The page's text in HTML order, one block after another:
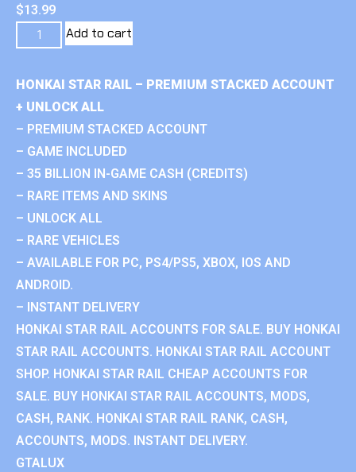
$13.99
Add to cart
HONKAI STAR RAIL – PREMIUM STACKED ACCOUNT
+ UNLOCK ALL
– PREMIUM STACKED ACCOUNT
– GAME INCLUDED
– 35 BILLION IN-GAME CASH (CREDITS)
– RARE ITEMS AND SKINS
– UNLOCK ALL
– RARE VEHICLES
– AVAILABLE FOR PC, PS4/PS5, XBOX, IOS AND
ANDROID.
– INSTANT DELIVERY
HONKAI STAR RAIL ACCOUNTS FOR SALE. BUY HONKAI
STAR RAIL ACCOUNTS. HONKAI STAR RAIL ACCOUNT
SHOP. HONKAI STAR RAIL CHEAP ACCOUNTS FOR
SALE. BUY HONKAI STAR RAIL ACCOUNTS, MODS,
CASH, RANK. HONKAI STAR RAIL RANK, CASH,
ACCOUNTS, MODS. INSTANT DELIVERY.
GTALUX